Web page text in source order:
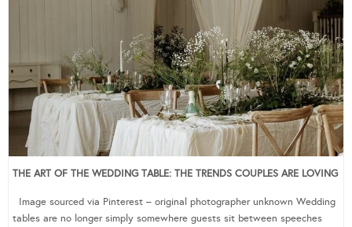
THE ART OF THE WEDDING TABLE: THE TRENDS COUPLES ARE LOVING
Image sourced via Pinterest – original photographer unknown Wedding
tables are no longer simply somewhere guests sit between speeches